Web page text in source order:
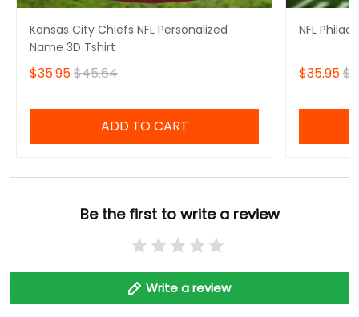
Kansas City Chiefs NFL Personalized
Name 3D Tshirt
$35.95$45.64
ADD TO CART
NFL
$35.95
Be the first to write a review
Write a review